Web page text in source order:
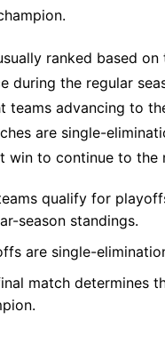
ranked based on
during the regular
teams advancing to
are single-
win to continue to the
qualify for
season standings.
are single-
match determines